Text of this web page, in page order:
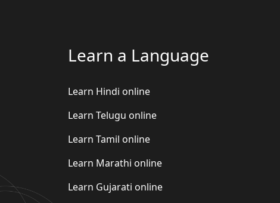
Learn a Language
Learn Hindi online
Learn Telugu online
Learn Tamil online
Learn Marathi online
Learn Gujarati online